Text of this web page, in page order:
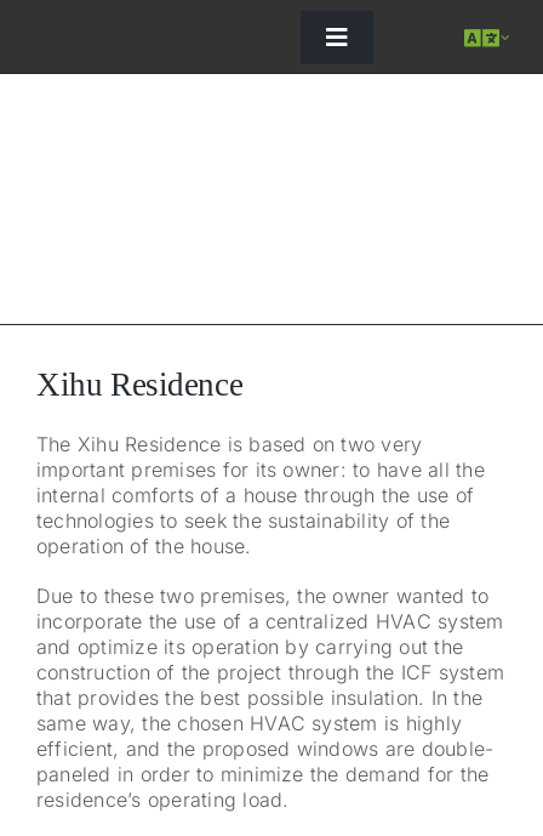
Toggle
Navigation
Xihu Residence
The Xihu Residence is based on two very
important premises for its owner: to have all the
internal comforts of a house through the use of
technologies to seek the sustainability of the
operation of the house.
Due to these two premises, the owner wanted to
incorporate the use of a centralized HVAC system
and optimize its operation by carrying out the
construction of the project through the ICF system
that provides the best possible insulation. In the
same way, the chosen HVAC system is highly
efficient, and the proposed windows are double-
paneled in order to minimize the demand for the
residence’s operating load.